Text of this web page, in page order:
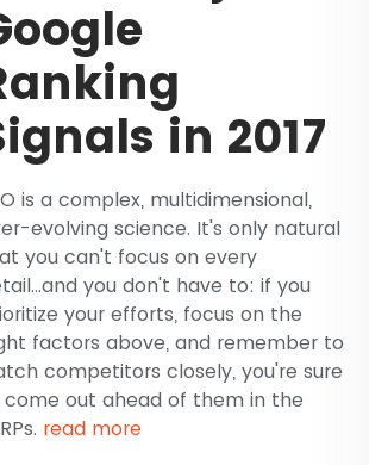
in 2017
is a complex, multidimensional,
evolving science. It's only natural
you can't focus on every
you don't have to: if you
your efforts, focus on the
factors above, and remember to
competitors closely, you're sure
out ahead of them in the
read more